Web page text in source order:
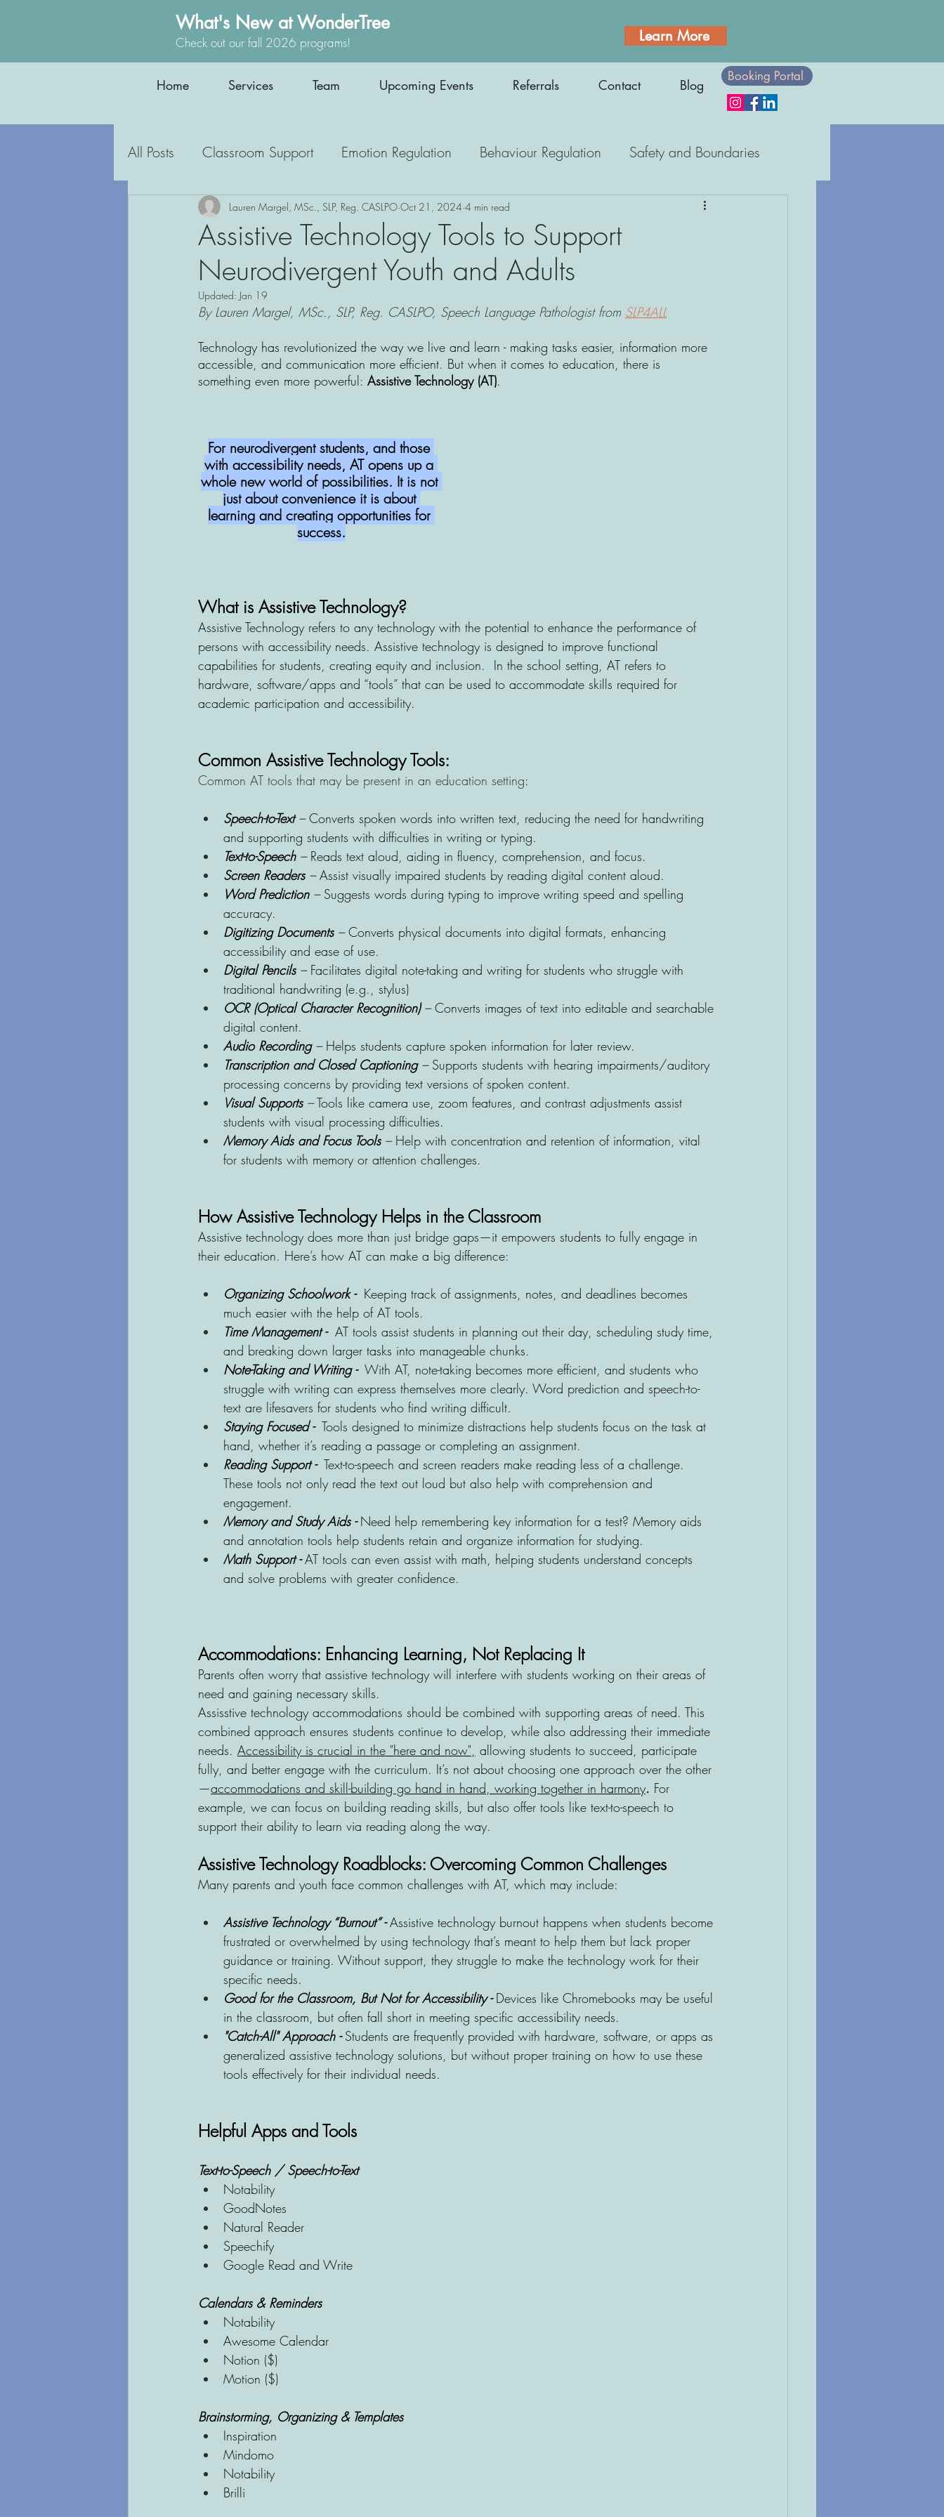
What's New at WonderTree
Check out our fall 2026 programs! Learn More
Home Services Team Upcoming Events Referrals Contact Blog
Booking Portal
All Posts Classroom Support Emotion Regulation Behaviour Regulation Safety and Boundaries
Occupational Therapy Parenting Support Employment Body Awareness
Education Inclusion Medication Athletes Therapy
Assistive Technology Tools to Support
Neurodivergent Youth and Adults
Lauren Margel, MSc., SLP, Reg. CASLPO Oct 21, 2024 4 min read
Updated: Jan 19
By Lauren Margel, MSc., SLP, Reg. CASLPO, Speech Language Pathologist from SLP4ALL
Technology has revolutionized the way we live and learn - making tasks easier, information more
accessible, and communication more efficient. But when it comes to education, there is
something even more powerful: Assistive Technology (AT).
For neurodivergent students, and those
with accessibility needs, AT opens up a
whole new world of possibilities. It is not
just about convenience it is about
learning and creating opportunities for
success.
What is Assistive Technology?
Assistive Technology refers to any technology with the potential to enhance the performance of
persons with accessibility needs. Assistive technology is designed to improve functional
capabilities for students, creating equity and inclusion.  In the school setting, AT refers to
hardware, software/apps and “tools” that can be used to accommodate skills required for
academic participation and accessibility.
Common Assistive Technology Tools:
Common AT tools that may be present in an education setting:
Speech-to-Text – Converts spoken words into written text, reducing the need for handwriting
and supporting students with difficulties in writing or typing.
Text-to-Speech – Reads text aloud, aiding in fluency, comprehension, and focus.
Screen Readers – Assist visually impaired students by reading digital content aloud.
Word Prediction – Suggests words during typing to improve writing speed and spelling
accuracy.
Digitizing Documents – Converts physical documents into digital formats, enhancing
accessibility and ease of use.
Digital Pencils – Facilitates digital note-taking and writing for students who struggle with
traditional handwriting (e.g., stylus)
OCR (Optical Character Recognition) – Converts images of text into editable and searchable
digital content.
Audio Recording – Helps students capture spoken information for later review.
Transcription and Closed Captioning – Supports students with hearing impairments/auditory
processing concerns by providing text versions of spoken content.
Visual Supports – Tools like camera use, zoom features, and contrast adjustments assist
students with visual processing difficulties.
Memory Aids and Focus Tools – Help with concentration and retention of information, vital
for students with memory or attention challenges.
How Assistive Technology Helps in the Classroom
Assistive technology does more than just bridge gaps—it empowers students to fully engage in
their education. Here’s how AT can make a big difference:
Organizing Schoolwork - Keeping track of assignments, notes, and deadlines becomes
much easier with the help of AT tools.
Time Management - AT tools assist students in planning out their day, scheduling study time,
and breaking down larger tasks into manageable chunks.
Note-Taking and Writing - With AT, note-taking becomes more efficient, and students who
struggle with writing can express themselves more clearly. Word prediction and speech-to-
text are lifesavers for students who find writing difficult.
Staying Focused - Tools designed to minimize distractions help students focus on the task at
hand, whether it’s reading a passage or completing an assignment.
Reading Support - Text-to-speech and screen readers make reading less of a challenge.
These tools not only read the text out loud but also help with comprehension and
engagement.
Memory and Study Aids - Need help remembering key information for a test? Memory aids
and annotation tools help students retain and organize information for studying.
Math Support - AT tools can even assist with math, helping students understand concepts
and solve problems with greater confidence.
Accommodations: Enhancing Learning, Not Replacing It
Parents often worry that assistive technology will interfere with students working on their areas of
need and gaining necessary skills.
Assisstive technology accommodations should be combined with supporting areas of need. This
combined approach ensures students continue to develop, while also addressing their immediate
needs. Accessibility is crucial in the "here and now", allowing students to succeed, participate
fully, and better engage with the curriculum. It’s not about choosing one approach over the other
—accommodations and skill-building go hand in hand, working together in harmony. For
example, we can focus on building reading skills, but also offer tools like text-to-speech to
support their ability to learn via reading along the way.
Assistive Technology Roadblocks: Overcoming Common Challenges
Many parents and youth face common challenges with AT, which may include:
Assistive Technology “Burnout” - Assistive technology burnout happens when students become
frustrated or overwhelmed by using technology that’s meant to help them but lack proper
guidance or training. Without support, they struggle to make the technology work for their
specific needs.
Good for the Classroom, But Not for Accessibility - Devices like Chromebooks may be useful
in the classroom, but often fall short in meeting specific accessibility needs.
"Catch-All" Approach - Students are frequently provided with hardware, software, or apps as
generalized assistive technology solutions, but without proper training on how to use these
tools effectively for their individual needs.
Helpful Apps and Tools
Text-to-Speech / Speech-to-Text
Notability
GoodNotes
Natural Reader
Speechify
Google Read and Write
Calendars & Reminders
Notability
Awesome Calendar
Notion ($)
Motion ($)
Brainstorming, Organizing & Templates
Inspiration
Mindomo
Notability
Brilli